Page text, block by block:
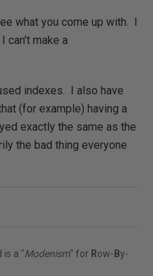
what you come up with. I
can't make a
indexes. I also have
(for example) having a
exactly the same as the
the bad thing everyone
is a "Modenism" for Row- By-